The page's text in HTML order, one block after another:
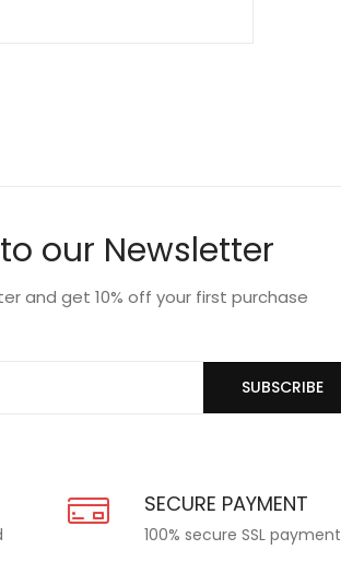
our Newsletter
and get 10% off your first purchase
SUBSCRIBE
SECURE PAYMENT
100% secure SSL payment